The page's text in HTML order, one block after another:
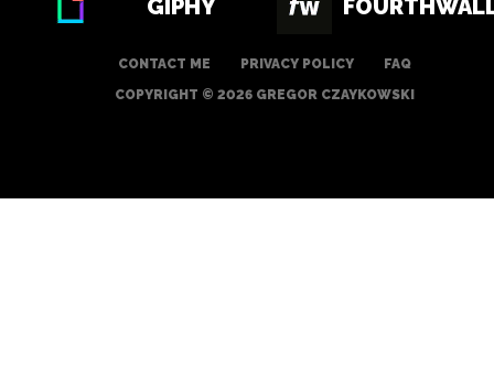
GIPHY
CONTACT ME PRIVACY POLICY
FAQ
COPYRIGHT © 2026 GREGOR CZAYKOWSKI